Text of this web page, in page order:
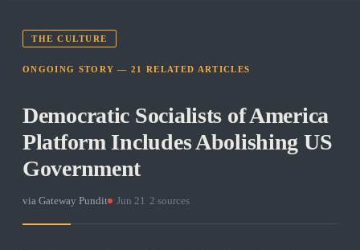
THE CULTURE
ONGOING STORY —21 RELATED ARTICLES
Democratic Socialists of America
Platform Includes Abolishing US
Government
via Gateway Pundit Jun 21 2 sources